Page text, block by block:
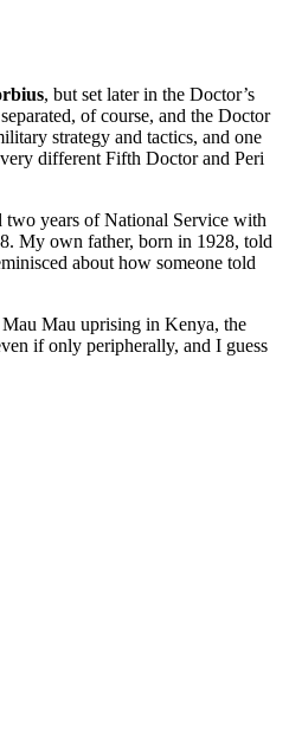
, but set later in the Doctor’s
of course, and the Doctor
strategy and tactics, and one
different Fifth Doctor and Peri
two years of National Service with
My own father, born in 1928, told
about how someone told
Mau uprising in Kenya, the
if only peripherally, and I guess